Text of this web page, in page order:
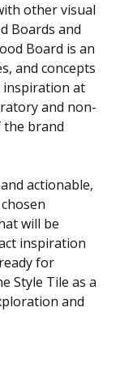
other visual
Boards and
Board is an
and concepts
inspiration at
and non-
brand
actionable,
will be
inspiration
for
Style Tile as a
and